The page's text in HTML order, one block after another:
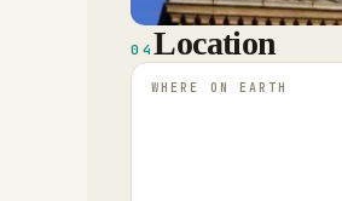
04Location
WHERE ON EARTH